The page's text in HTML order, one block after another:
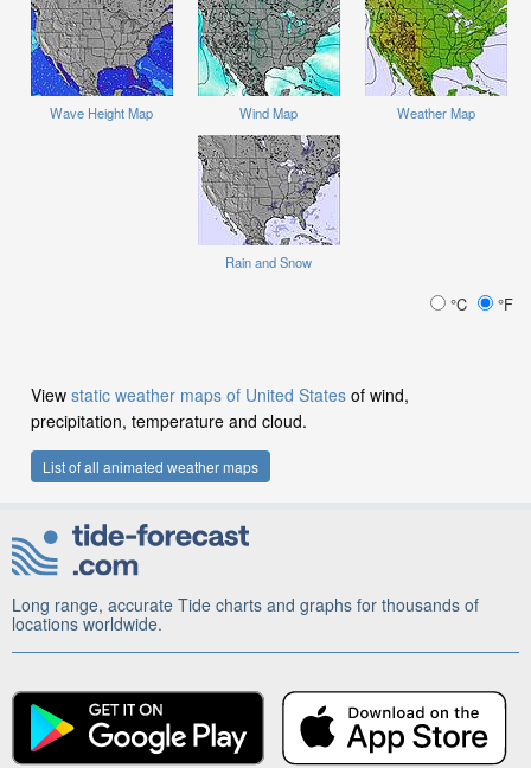
Wave Height Map Wind Map Weather Map
Rain and Snow
°C °F
View static weather maps of United States of wind,
precipitation, temperature and cloud.
List of all animated weather maps
Long range, accurate Tide charts and graphs for thousands of
locations worldwide.